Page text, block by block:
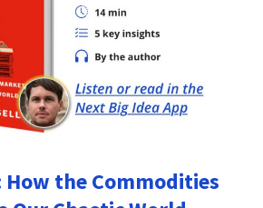
How the Commodities